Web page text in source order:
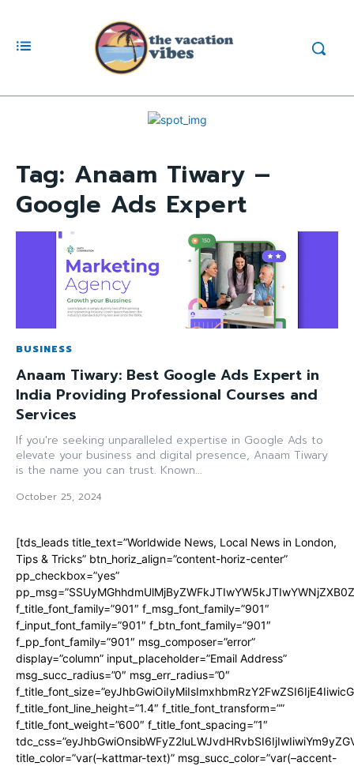
Tag: Anaam Tiwary –
Google Ads Expert
BUSINESS
Anaam Tiwary: Best Google Ads Expert in
India Providing Professional Courses and
Services
If you're seeking unparalleled expertise in Google Ads to
elevate your business and digital presence, Anaam Tiwary
is the name you can trust. Known...
October 25, 2024
[tds_leads title_text=”Worldwide News, Local News in London,
Tips & Tricks” btn_horiz_align=”content-horiz-center”
pp_checkbox=”yes”
f_title_font_family=”901″ f_msg_font_family=”901″
f_input_font_family=”901″ f_btn_font_family=”901″
f_pp_font_family=”901″ msg_composer=”error”
display=”column” input_placeholder=”Email Address”
msg_succ_radius=”0″ msg_err_radius=”0″
f_title_font_line_height=”1.4″ f_title_font_transform=””
f_title_font_weight=”600″ f_title_font_spacing=”1″
title_color=”var(–kattmar-text)” msg_succ_color=”var(–accent-